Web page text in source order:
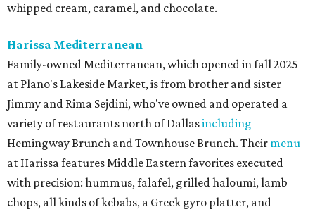
whipped cream, caramel, and chocolate.
Harissa Mediterranean
Family-owned Mediterranean, which opened in fall 2025
at Plano's Lakeside Market, is from brother and sister
Jimmy and Rima Sejdini, who've owned and operated a
variety of restaurants north of Dallasincluding
Hemingway Brunch and Townhouse Brunch. Their menu
at Harissa features Middle Eastern favorites executed
with precision: hummus, falafel, grilled haloumi, lamb
chops, all kinds of kebabs, a Greek gyro platter, and